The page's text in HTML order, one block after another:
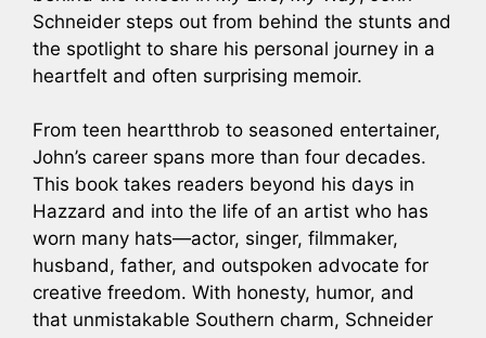
Schneider steps out from behind the stunts and
the spotlight to share his personal journey in a
heartfelt and often surprising memoir.
From teen heartthrob to seasoned entertainer,
John’s career spans more than four decades.
This book takes readers beyond his days in
Hazzard and into the life of an artist who has
worn many hats—actor, singer, filmmaker,
husband, father, and outspoken advocate for
creative freedom. With honesty, humor, and
that unmistakable Southern charm, Schneider